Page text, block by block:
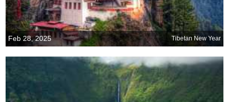
Feb 28, 2025 Tibetan New Year